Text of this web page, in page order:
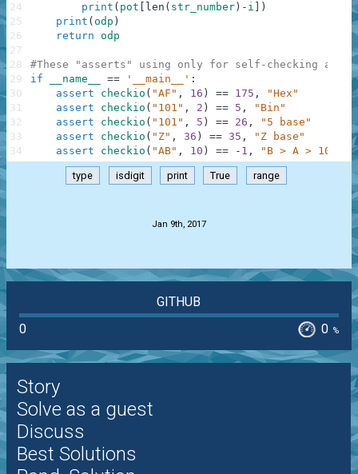
print ( pot len ( str_number ) - i
)
print ( odp )
return odp
#These "asserts" using only for self-checking and
if
__name__ == '__main__' :
assert
checkio ( "AF" , 16 ) == 175 ,
"Hex"
assert
checkio ( "101" , 2 ) == 5 ,
"Bin"
assert
checkio ( "101" , 5 ) == 26 ,
"5 base"
assert
checkio ( "Z" , 36 ) == 35 ,
"Z base"
assert
checkio ( "AB" , 10 ) == - 1 , "B > A > 10"
24
25
26
27
28
29
30
31
32
33
34
type isdigit print True range
Jan 9th, 2017
GITHUB
0
0 %
Story
Solve as a guest
Discuss
Best Solutions